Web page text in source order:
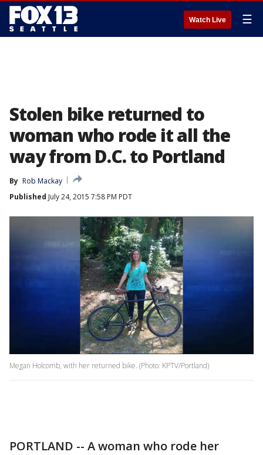
Watch Live ☰
Stolen bike returned to
woman who rode it all the
way from D.C. to Portland
By Rob Mackay
Published July 24, 2015 7:58 PM PDT
Megan Holcomb, with her returned bike. (Photo: KPTV/Portland)
PORTLAND -- A woman who rode her